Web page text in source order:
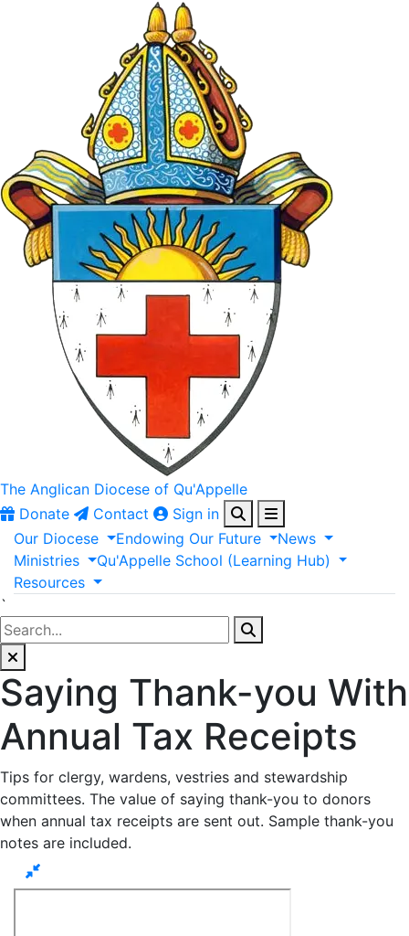
The Anglican Diocese of Qu'Appelle
Donate
Contact
Sign in
Our Diocese Endowing Our Future
News
Ministries
Qu'Appelle School (Learning Hub)
Resources
`
Saying Thank-you With
Annual Tax Receipts
Tips for clergy, wardens, vestries and stewardship
committees. The value of saying thank-you to donors
when annual tax receipts are sent out. Sample thank-you
notes are included.